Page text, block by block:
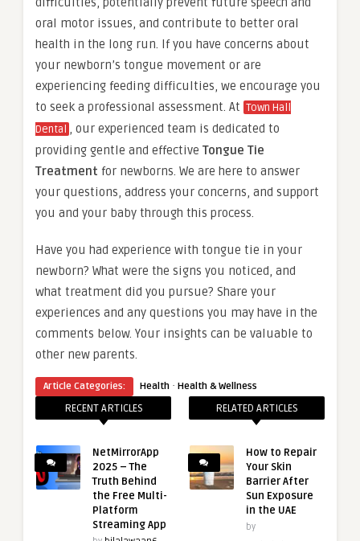
oral motor issues, and contribute to better oral
health in the long run. If you have concerns about
your newborn’s tongue movement or are
experiencing feeding difficulties, we encourage you
to seek a professional assessment. At Town Hall
Dental , our experienced team is dedicated to
providing gentle and effective Tongue Tie
Treatment for newborns. We are here to answer
your questions, address your concerns, and support
you and your baby through this process.
Have you had experience with tongue tie in your
newborn? What were the signs you noticed, and
what treatment did you pursue? Share your
experiences and any questions you may have in the
comments below. Your insights can be valuable to
other new parents.
Article Categories: Health · Health & Wellness
RECENT ARTICLES
NetMirrorApp
2025 – The
Truth Behind
the Free Multi-
Platform
Streaming App
RELATED ARTICLES
How to Repair
Your Skin
Barrier After
Sun Exposure
in the UAE
by